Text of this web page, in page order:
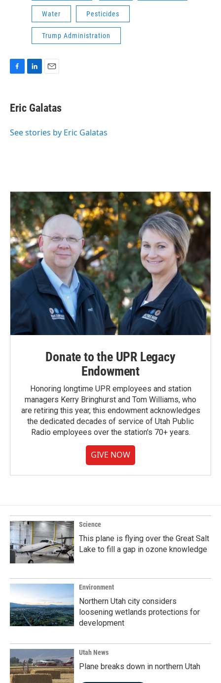
Water Pesticides
Trump Administration
e
b
o
k
e
I
i
l
Eric Galatas
See stories by Eric Galatas
Donate to the UPR Legacy
Endowment
Honoring longtime UPR employees and station
managers Kerry Bringhurst and Tom Williams, who
are retiring this year, this endowment acknowledges
the dedicated decades of service of Utah Public
Radio employees over the station's 70+ years.
GIVE NOW
Science
This plane is flying over the Great Salt
Lake to fill a gap in ozone knowledge
Environment
Northern Utah city considers
loosening wetlands protections for
development
Utah News
Plane breaks down in northern Utah